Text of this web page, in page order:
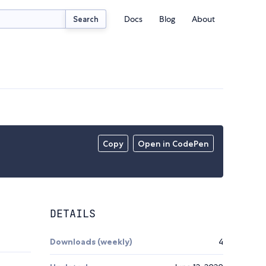
Search Docs Blog About
Copy Open in CodePen
DETAILS
Downloads (weekly) 4